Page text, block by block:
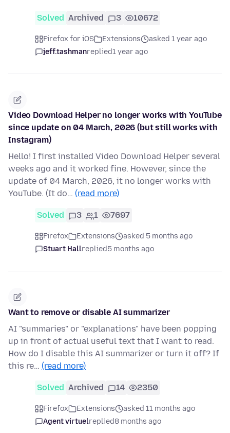
Solved Archived 3 10672
Firefox for iOS Extensions
asked 1 year ago
jeff.tashmanreplied1 year ago
Video Download Helper no longer works with YouTube
since update on 04 March, 2026 (but still works with
Instagram)
Hello! I first installed Video Download Helper several
weeks ago and it worked fine. However, since the
update of 04 March, 2026, it no longer works with
YouTube. (It do… (read more)
Solved 3 1 7697
Firefox Extensions
asked 5 months ago
Stuart Hallreplied5 months ago
Want to remove or disable AI summarizer
AI "summaries" or "explanations" have been popping
up in front of actual useful text that I want to read.
How do I disable this AI summarizer or turn it off? If
this re… (read more)
Solved Archived 14 2350
Firefox Extensions
asked 11 months ago
Agent virtuelreplied8 months ago